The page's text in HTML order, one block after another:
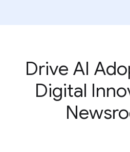
Drive AI
Digital